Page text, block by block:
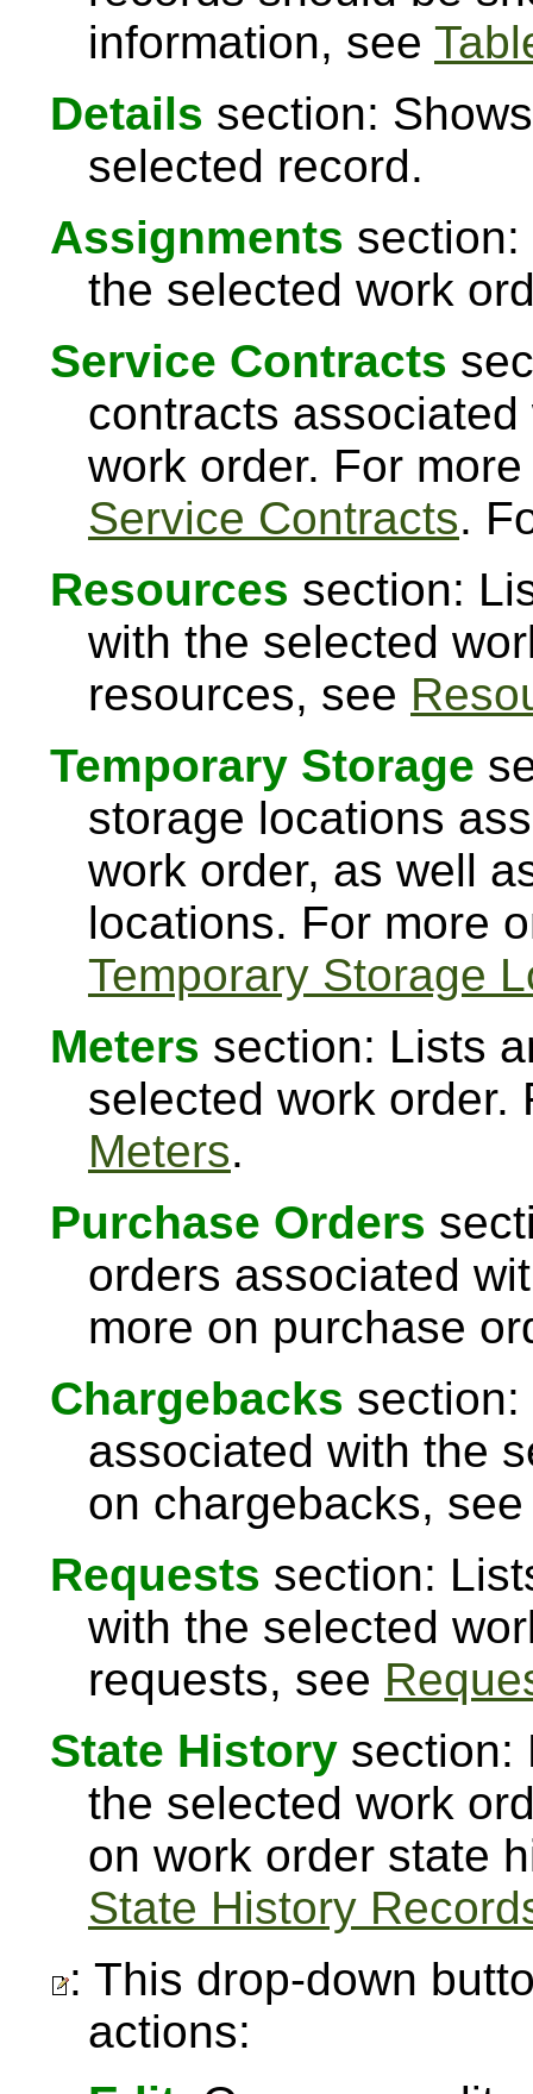
information, see
Details section:
selected record.
Assignments
the selected work
Service Contracts
contracts
work order. For
Service Contracts.
Resources section:
with the selected
resources, see
Temporary Storage
storage locations
work order, as well
locations. For more
Temporary Storage
Meters section: Lists
selected work order.
Meters.
Purchase Orders
orders associated
more on purchase
Chargebacks
associated with the
on chargebacks,
Requests section:
with the selected
requests, see
State History section:
the selected work
on work order state
State History
: This drop-down
actions: